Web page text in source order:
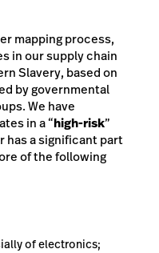
mapping process,
in our supply chain
Slavery, based on
by governmental
We have
in a “high-risk”
has a significant part
of the following
of electronics;